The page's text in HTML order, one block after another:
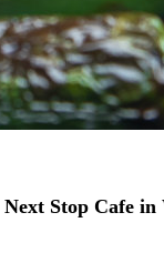
Next Stop Cafe in